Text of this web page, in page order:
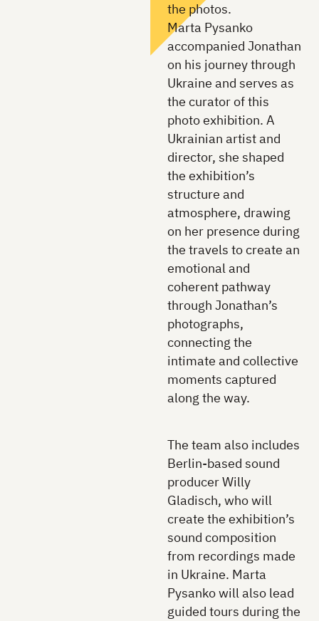
the photos.
Marta Pysanko
accompanied Jonathan
on his journey through
Ukraine and serves as
the curator of this
photo exhibition. A
Ukrainian artist and
director, she shaped
the exhibition’s
structure and
atmosphere, drawing
on her presence during
the travels to create an
emotional and
coherent pathway
through Jonathan’s
photographs,
connecting the
intimate and collective
moments captured
along the way.
The team also includes
Berlin-based sound
producer Willy
Gladisch, who will
create the exhibition’s
sound composition
from recordings made
in Ukraine. Marta
Pysanko will also lead
guided tours during the